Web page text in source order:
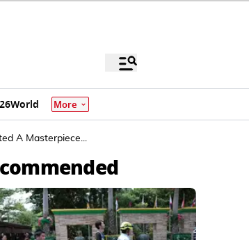
World More
A Masterpiece...